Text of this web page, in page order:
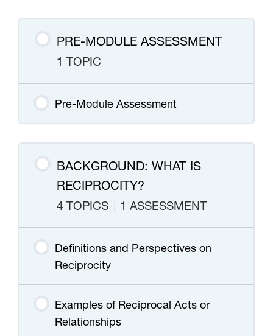
PRE-MODULE ASSESSMENT
1 TOPIC
Pre-Module Assessment
BACKGROUND: WHAT IS
RECIPROCITY?
4 TOPICS 1 ASSESSMENT
Definitions and Perspectives on
Reciprocity
Examples of Reciprocal Acts or
Relationships